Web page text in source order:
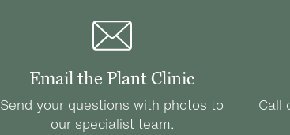
Email the Plant Clinic
Send your questions with photos to
our specialist team.
Call